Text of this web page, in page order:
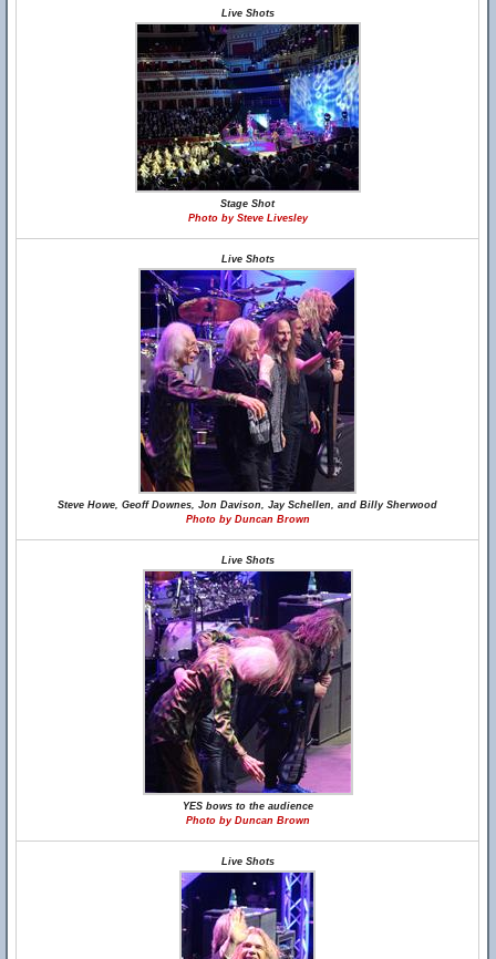
Live Shots
Stage Shot
Photo by Steve Livesley
Live Shots
Steve Howe, Geoff Downes, Jon Davison, Jay Schellen, and Billy Sherwood
Photo by Duncan Brown
Live Shots
YES bows to the audience
Photo by Duncan Brown
Live Shots